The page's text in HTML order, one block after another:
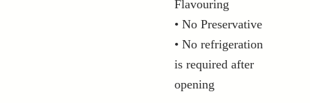
Flavouring
• No Preservative
• No refrigeration
is required after
opening